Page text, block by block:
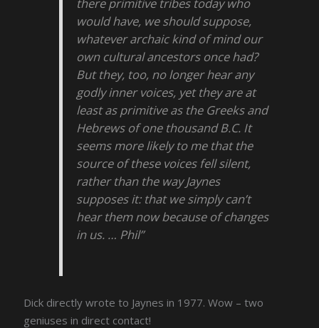
would have, we should suppose,
whatever archaic kind of mind our
own cultural ancestors once had?
But they, too, no longer hear any
godly inner voices, yet they are at
least as primitive as the Greeks and
Hebrews of one thousand B.C. It
seems more likely to me that the
source of these voices fell silent,
rather than the way Jaynes
supposes it: that we simply can’t
hear them now because of changes
in us. … Phil”
Dick directly wrote to Jaynes in 1977. Wow – two
geniuses in direct contact!